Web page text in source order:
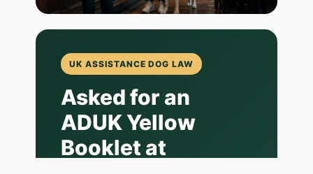
UK ASSISTANCE DOG LAW
Asked for an
ADUK Yellow
Booklet at